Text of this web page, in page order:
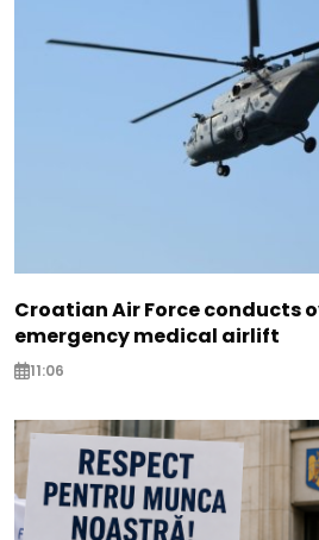
Croatian Air Force conducts
emergency medical airlift
11:06